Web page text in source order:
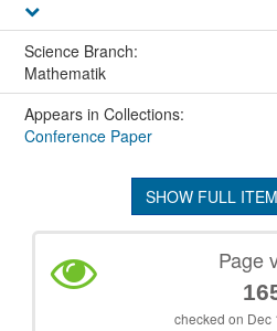
Science Branch:
Mathematik
Appears in Collections:
Conference Paper
SHOW FULL
Page
checked on Dec